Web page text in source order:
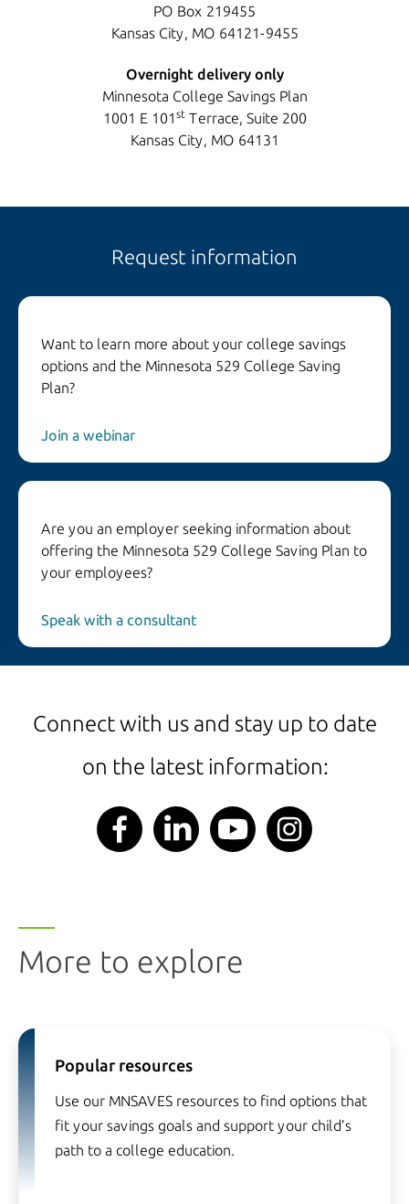
PO Box 219455
Kansas City, MO 64121-9455
Overnight delivery only
Minnesota College Savings Plan
1001 E 101 stTerrace, Suite 200
Kansas City, MO 64131
Request information
Want to learn more about your college savings
options and the Minnesota 529 College Saving
Plan?
Join a webinar
Are you an employer seeking information about
offering the Minnesota 529 College Saving Plan to
your employees?
Speak with a consultant
Connect with us and stay up to date
on the latest information:
More to explore
Popular resources
Use our MNSAVES resources to find options that
fit your savings goals and support your child’s
path to a college education.